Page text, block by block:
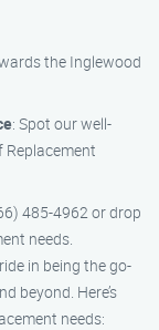
the Inglewood
: Spot our well-
485-4962 or drop
needs.
in being the go-
beyond. Here’s
needs: